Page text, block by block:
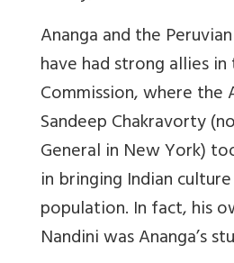
Ananga and the
have had strong allies
Commission, where the
Sandeep Chakravorty
General in New York)
in bringing Indian
population. In fact, his
Nandini was Ananga’s